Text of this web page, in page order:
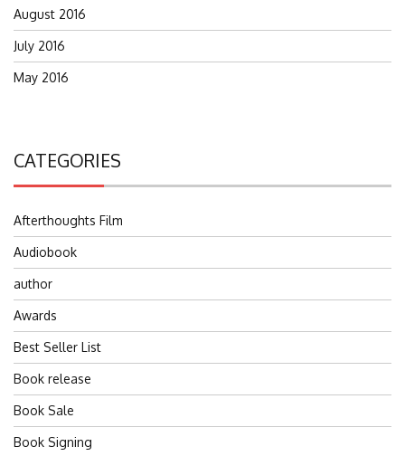
August 2016
July 2016
May 2016
CATEGORIES
Afterthoughts Film
Audiobook
author
Awards
Best Seller List
Book release
Book Sale
Book Signing